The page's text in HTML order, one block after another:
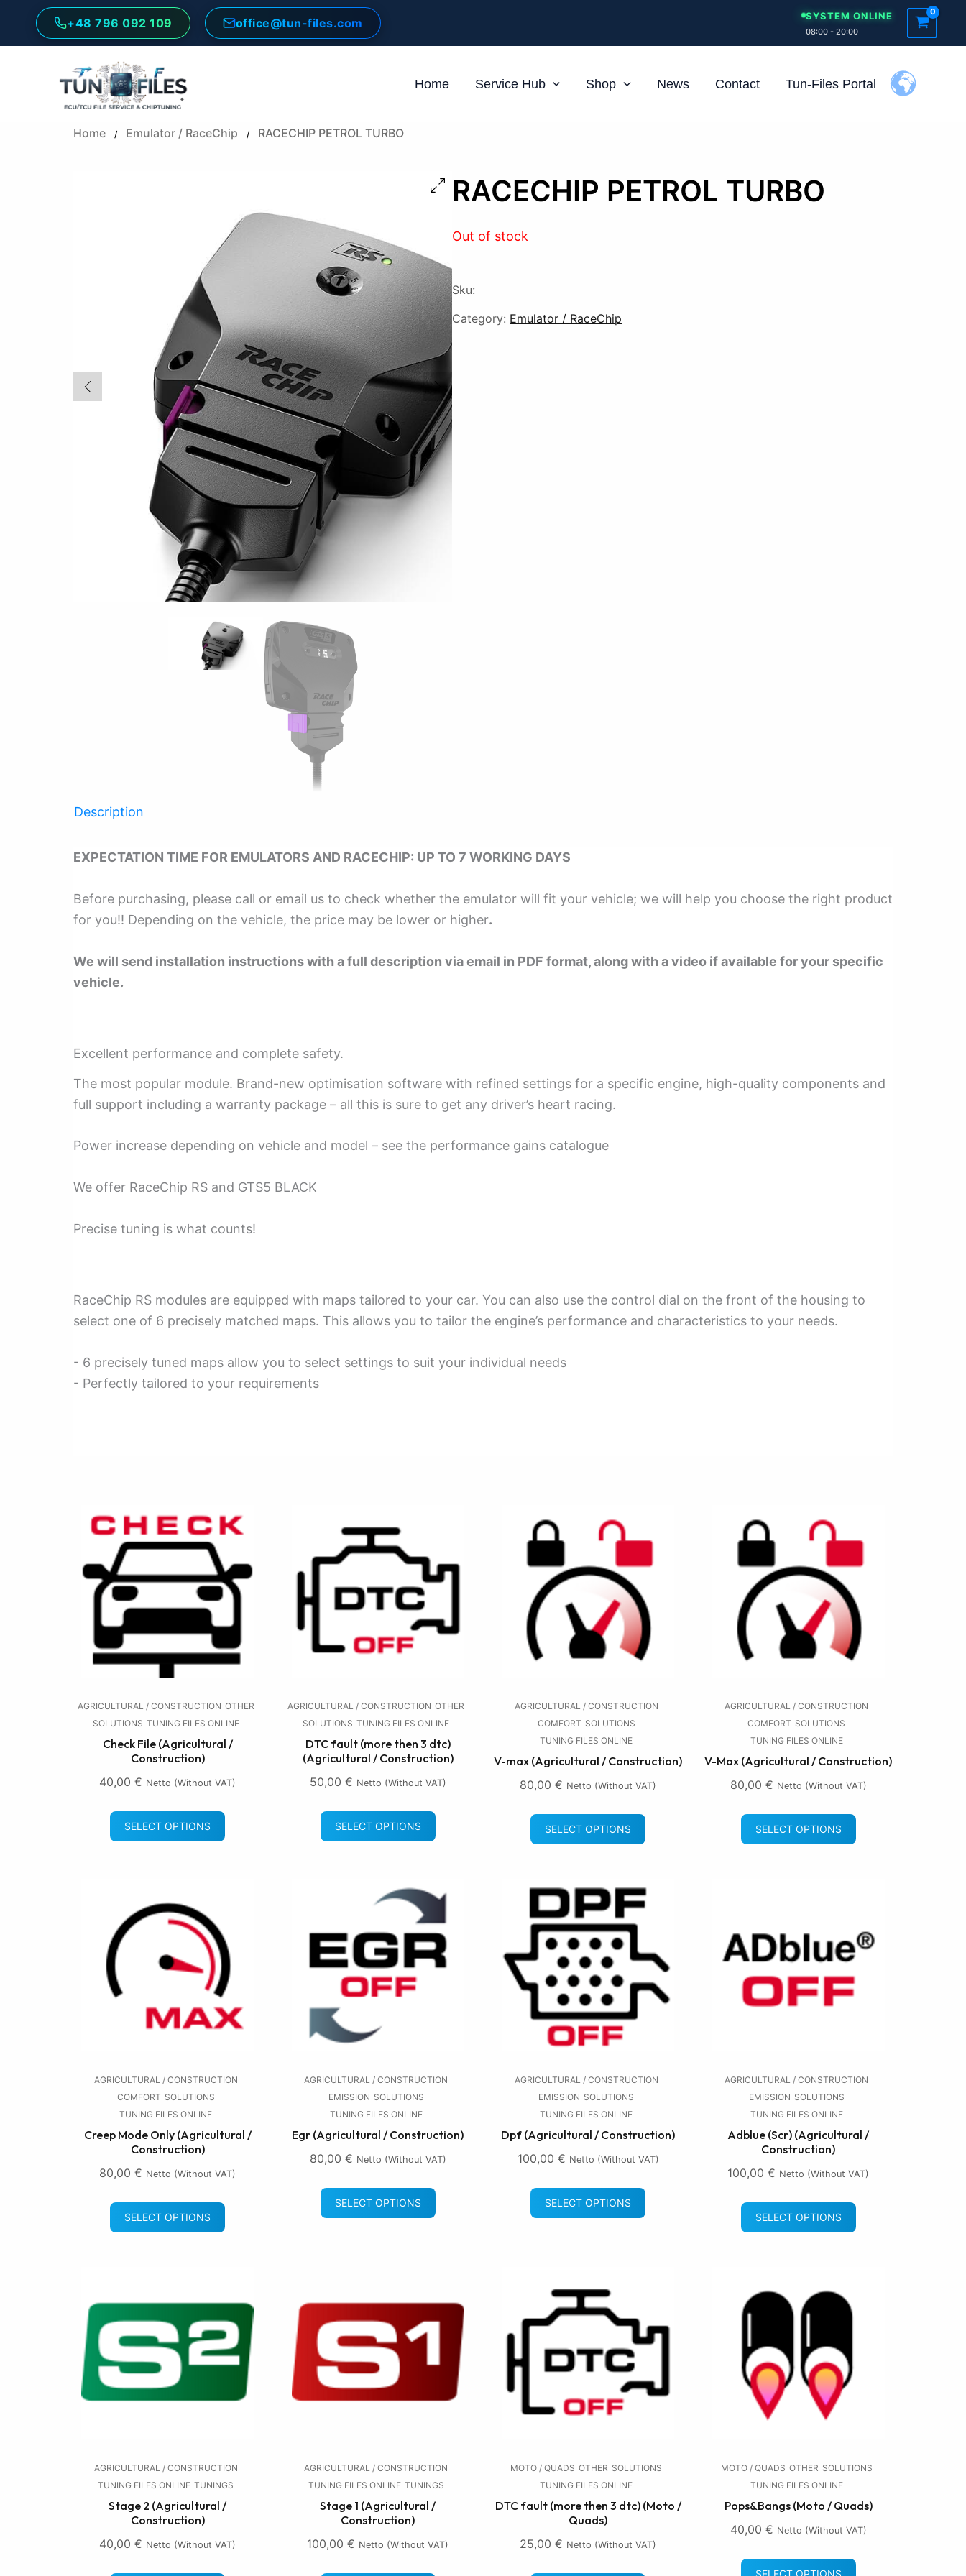
+48 796 092 109 office@tun-files.com
SYSTEM ONLINE
08:00 - 20:00
Home Service Hub Shop News Contact Tun-Files Portal
Home / Emulator / RaceChip / RACECHIP PETROL TURBO
RACECHIP PETROL TURBO
Out of stock
Sku:
Category: Emulator / RaceChip
Description
EXPECTATION TIME FOR EMULATORS AND RACECHIP: UP TO 7 WORKING DAYS
Before purchasing, please call or email us to check whether the emulator will fit your vehicle; we will help you choose the right product
for you!! Depending on the vehicle, the price may be lower or higher.
We will send installation instructions with a full description via email in PDF format, along with a video if available for your specific
vehicle.
Excellent performance and complete safety.
The most popular module. Brand-new optimisation software with refined settings for a specific engine, high-quality components and
full support including a warranty package – all this is sure to get any driver’s heart racing.
Power increase depending on vehicle and model – see the performance gains catalogue
We offer RaceChip RS and GTS5 BLACK
Precise tuning is what counts!
RaceChip RS modules are equipped with maps tailored to your car. You can also use the control dial on the front of the housing to
select one of 6 precisely matched maps. This allows you to tailor the engine’s performance and characteristics to your needs.
- 6 precisely tuned maps allow you to select settings to suit your individual needs
- Perfectly tailored to your requirements
AGRICULTURAL / CONSTRUCTION OTHER
SOLUTIONS TUNING FILES ONLINE
Check File (Agricultural /
Construction)
40,00€ Netto (without VAT)
SELECT OPTIONS
AGRICULTURAL / CONSTRUCTION OTHER
SOLUTIONS TUNING FILES ONLINE
DTC fault (more then 3 dtc)
(Agricultural / Construction)
50,00 € Netto (without VAT)
SELECT OPTIONS
AGRICULTURAL / CONSTRUCTION
COMFORT SOLUTIONS
TUNING FILES ONLINE
V-max (Agricultural / Construction)
80,00€ Netto (without VAT)
SELECT OPTIONS
AGRICULTURAL / CONSTRUCTION
COMFORT SOLUTIONS
TUNING FILES ONLINE
V-Max (Agricultural / Construction)
80,00 € Netto (without VAT)
SELECT OPTIONS
AGRICULTURAL / CONSTRUCTION
COMFORT SOLUTIONS
TUNING FILES ONLINE
Creep Mode Only (Agricultural /
Construction)
80,00€ Netto (without VAT)
SELECT OPTIONS
AGRICULTURAL / CONSTRUCTION
EMISSION SOLUTIONS
TUNING FILES ONLINE
Egr (Agricultural / Construction)
80,00 € Netto (without VAT)
SELECT OPTIONS
AGRICULTURAL / CONSTRUCTION
EMISSION SOLUTIONS
TUNING FILES ONLINE
Dpf (Agricultural / Construction)
100,00 € Netto (without VAT)
SELECT OPTIONS
AGRICULTURAL / CONSTRUCTION
EMISSION SOLUTIONS
TUNING FILES ONLINE
Adblue (Scr) (Agricultural /
Construction)
100,00€ Netto (without VAT)
SELECT OPTIONS
AGRICULTURAL / CONSTRUCTION
TUNING FILES ONLINE TUNINGS
Stage 2 (Agricultural /
Construction)
40,00€ Netto (without VAT)
AGRICULTURAL / CONSTRUCTION
TUNING FILES ONLINE TUNINGS
Stage 1 (Agricultural /
Construction)
100,00€ Netto (without VAT)
MOTO / QUADS OTHER SOLUTIONS
TUNING FILES ONLINE
DTC fault (more then 3 dtc) (Moto /
Quads)
25,00€ Netto (without VAT)
MOTO / QUADS OTHER SOLUTIONS
TUNING FILES ONLINE
Pops&Bangs (Moto / Quads)
40,00 € Netto (without VAT)
SELECT OPTIONS